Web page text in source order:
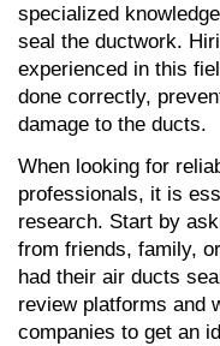
specialized
seal the ductwork.
experienced in this
done correctly,
damage to the ducts.
When looking for
professionals, it is
research. Start by
from friends, family,
had their air ducts
review platforms and
companies to get an